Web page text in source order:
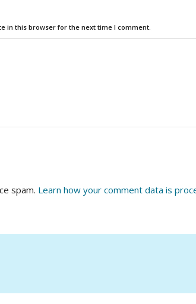
in this browser for the next time I comment.
spam. Learn how your comment data is